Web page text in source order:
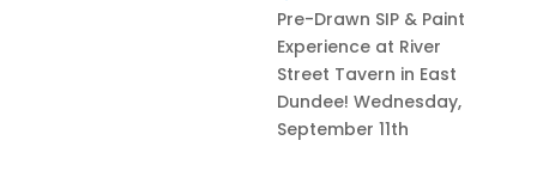
Pre-Drawn SIP & Paint
Experience at River
Street Tavern in East
Dundee! Wednesday,
September 11th